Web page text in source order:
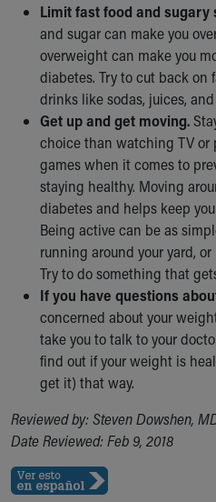
Limit fast food and sugary
and sugar can make you
overweight can make you
diabetes. Try to cut back on
drinks like sodas, juices,
Get up and get moving.
choice than watching TV or
games when it comes to
staying healthy. Moving
diabetes and helps keep
Being active can be as
running around your yard,
Try to do something that
If you have questions
concerned about your
take you to talk to your
find out if your weight is
get it) that way.
Reviewed by: Steven Dowshen,
Date Reviewed: Feb 9, 2018